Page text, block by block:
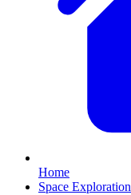
Home
Space Exploration